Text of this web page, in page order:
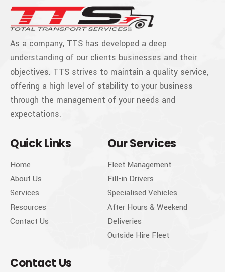
As a company, TTS has developed a deep
understanding of our clients businesses and their
objectives. TTS strives to maintain a quality service,
offering a high level of stability to your business
through the management of your needs and
expectations.
Quick Links
Home
About Us
Services
Resources
Contact Us
Our Services
Fleet Management
Fill-in Drivers
Specialised Vehicles
After Hours & Weekend
Deliveries
Outside Hire Fleet
Contact Us